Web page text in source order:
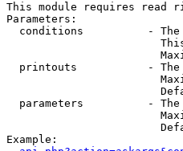
This module requires read
Parameters:
conditions          -
printouts           -
parameters          -
Example: